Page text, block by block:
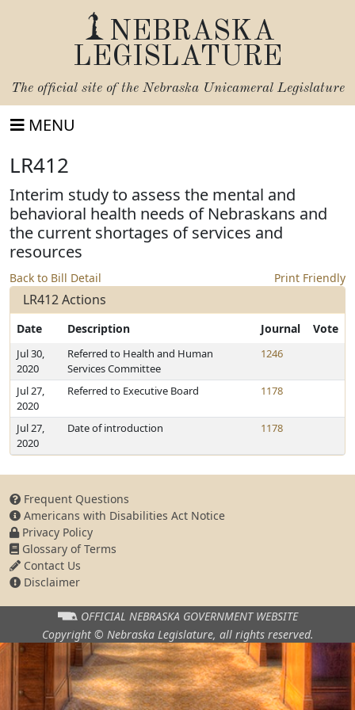
NEBRASKA
LEGISLATURE
The official site of the Nebraska Unicameral Legislature
MENU
LR412
Interim study to assess the mental and
behavioral health needs of Nebraskans and
the current shortages of services and
resources
Back to Bill Detail Print Friendly
LR412 Actions
Date Description Journal Vote
Jul 30,
2020
Referred to Health and Human
Services Committee
1246
Jul 27,
2020
Referred to Executive Board 1178
Jul 27,
2020
Date of introduction 1178
Frequent Questions
Americans with Disabilities Act Notice
Privacy Policy
Glossary of Terms
Contact Us
Disclaimer
OFFICIAL NEBRASKA GOVERNMENT WEBSITE
Copyright © Nebraska Legislature, all rights reserved.